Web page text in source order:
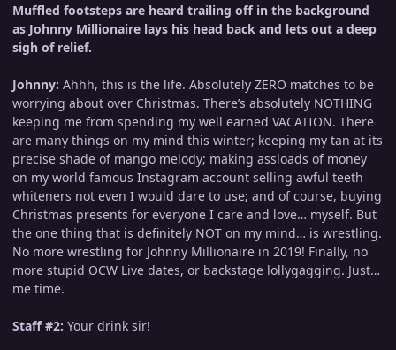
Muffled footsteps are heard trailing off in the background
as Johnny Millionaire lays his head back and lets out a deep
sigh of relief.
Johnny: Ahhh, this is the life. Absolutely ZERO matches to be
worrying about over Christmas. There’s absolutely NOTHING
keeping me from spending my well earned VACATION. There
are many things on my mind this winter; keeping my tan at its
precise shade of mango melody; making assloads of money
on my world famous Instagram account selling awful teeth
whiteners not even I would dare to use; and of course, buying
Christmas presents for everyone I care and love… myself. But
the one thing that is definitely NOT on my mind… is wrestling.
No more wrestling for Johnny Millionaire in 2019! Finally, no
more stupid OCW Live dates, or backstage lollygagging. Just…
me time.
Staff #2: Your drink sir!